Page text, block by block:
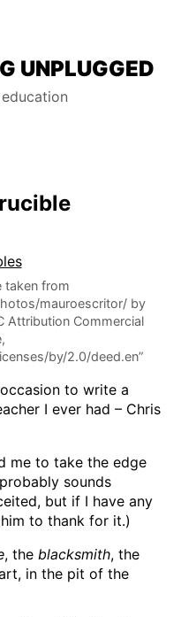
UNPLUGGED
taken from
mauroescritor/ by
Attribution Commercial
by/2.0/deed.en”
to write a
I ever had – Chris
me to take the edge
sounds
but if I have any
to thank for it.)
, theblacksmith, the
in the pit of the